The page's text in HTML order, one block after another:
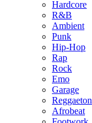
Hardcore
R&B
Ambient
Punk
Hip-Hop
Rap
Rock
Emo
Garage
Reggaeton
Afrobeat